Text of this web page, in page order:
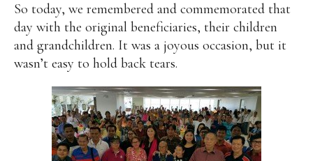
So today, we remembered and commemorated that
day with the original beneficiaries, their children
and grandchildren. It was a joyous occasion, but it
wasn’t easy to hold back tears.